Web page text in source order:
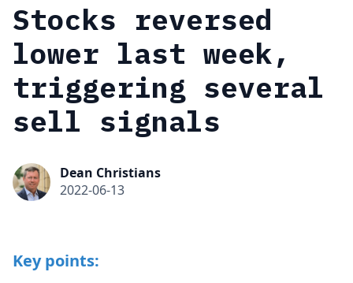
Stocks reversed
lower last week,
triggering several
sell signals
Dean Christians
2022-06-13
Key points: